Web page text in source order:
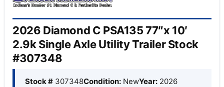
2026 Diamond C PSA135 77″x 10′
2.9k Single Axle Utility Trailer Stock
#307348
Stock # 307348Condition: NewYear: 2026